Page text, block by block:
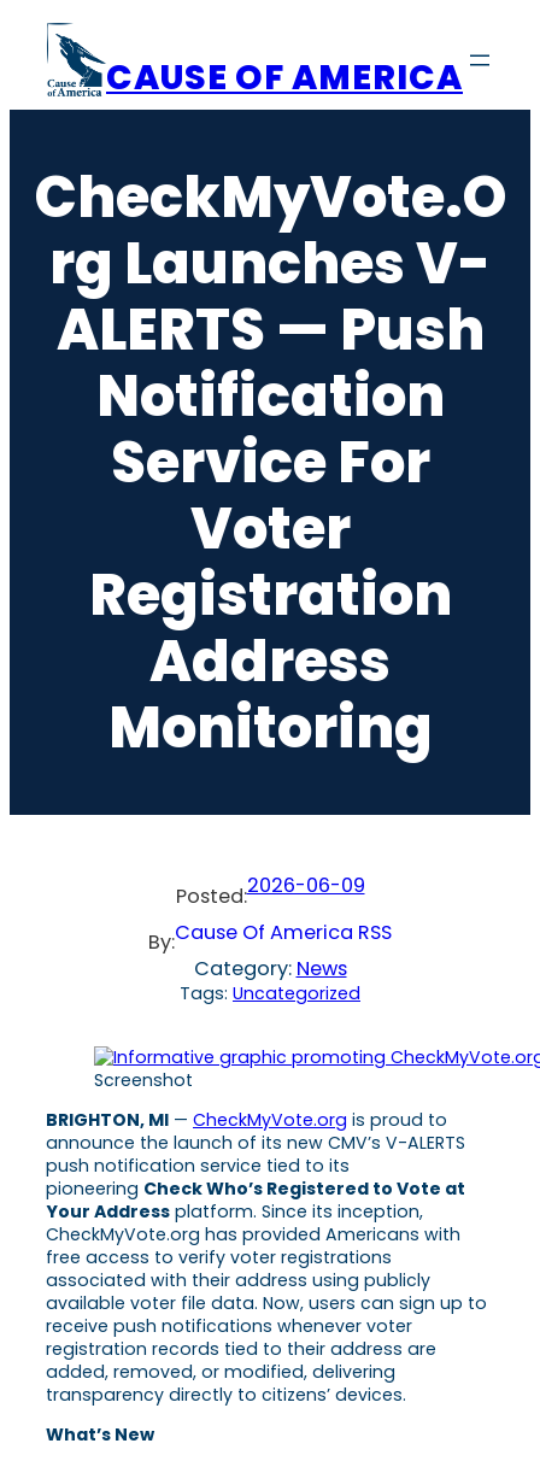
content
CAUSE OF AMERICA
CheckMyVote.o
Rg Launches V-
ALERTS — Push
Notification
Service For
Voter
Registration
Address
Monitoring
Posted:2026-06-09
By:Cause Of America RSS
Category: News
Tags: Uncategorized
Screenshot
BRIGHTON, MI — CheckMyVote.org is proud to
announce the launch of its new CMV’s V-ALERTS
push notification service tied to its
pioneering Check Who’s Registered to Vote at
Your Address platform. Since its inception,
CheckMyVote.org has provided Americans with
free access to verify voter registrations
associated with their address using publicly
available voter file data. Now, users can sign up to
receive push notifications whenever voter
registration records tied to their address are
added, removed, or modified, delivering
transparency directly to citizens’ devices.
What’s New